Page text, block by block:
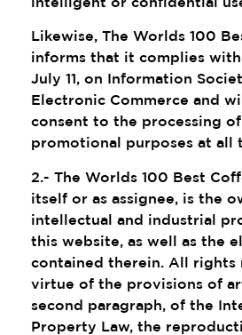
intelligent or confidential
Likewise, The Worlds 100
informs that it complies
July 11, on Information
Electronic Commerce and
consent to the processing
promotional purposes at all
2.- The Worlds 100 Best
itself or as assignee, is the
intellectual and industrial
this website, as well as the
contained therein. All rights
virtue of the provisions of
second paragraph, of the
Property Law, the